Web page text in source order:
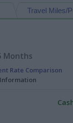
Travel Miles/
Months
Rate Comparison